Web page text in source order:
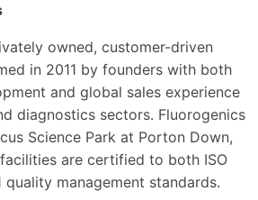
owned, customer-driven
in 2011 by founders with both
and global sales experience
diagnostics sectors. Fluorogenics
Science Park at Porton Down,
are certified to both ISO
quality management standards.